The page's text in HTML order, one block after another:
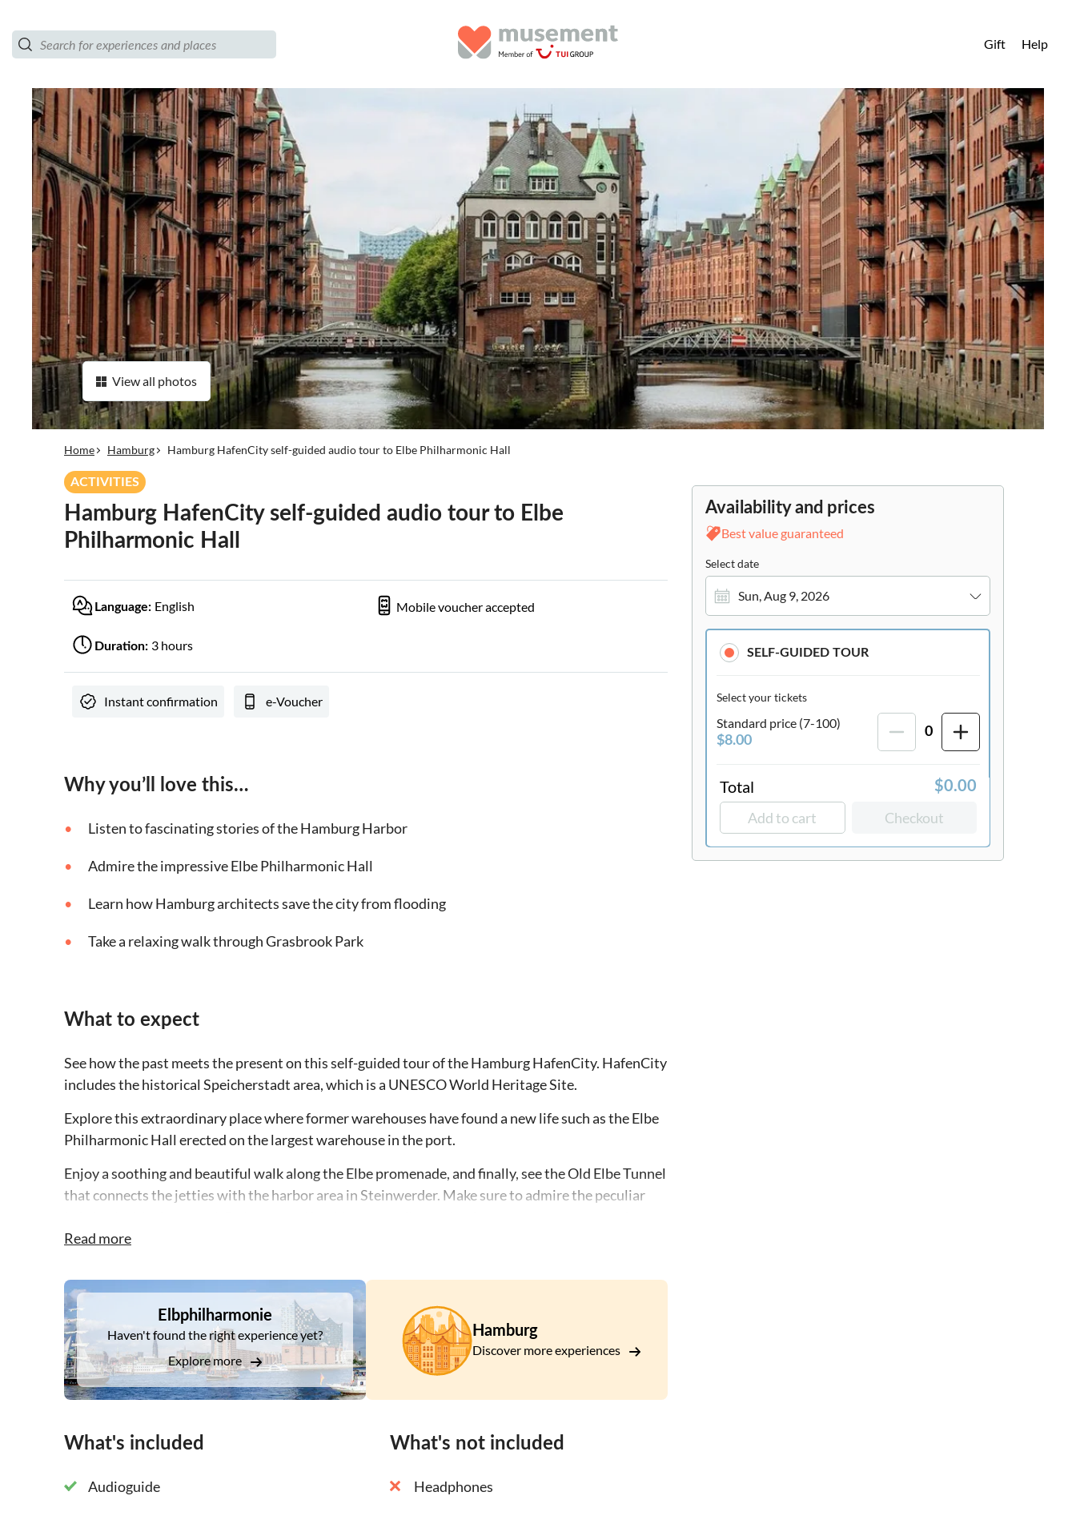
Gift Help
View all photos
Home Hamburg Hamburg HafenCity self-guided audio tour to Elbe Philharmonic Hall
ACTIVITIES
Hamburg HafenCity self-guided audio tour to Elbe
Philharmonic Hall
Language: English Mobile voucher accepted
Duration: 3 hours
Instant confirmation e-Voucher
Why you’ll love this…
Listen to fascinating stories of the Hamburg Harbor
Admire the impressive Elbe Philharmonic Hall
Learn how Hamburg architects save the city from flooding
Take a relaxing walk through Grasbrook Park
What to expect
See how the past meets the present on this self-guided tour of the Hamburg HafenCity. HafenCity
includes the historical Speicherstadt area, which is a UNESCO World Heritage Site.
Explore this extraordinary place where former warehouses have found a new life such as the Elbe
Philharmonic Hall erected on the largest warehouse in the port.
Enjoy a soothing and beautiful walk along the Elbe promenade, and finally, see the Old Elbe Tunnel
that connects the jetties with the harbor area in Steinwerder. Make sure to admire the peculiar
breathe in the maritime flare.
Read more
DSA1Elbphilharmonie
Elbphilharmonie
Haven't found the right experience yet?
Explore more
Hamburg
Discover more experiences
What's included
Audioguide
What's not included
Headphones
Availability and prices
Best value guaranteed
Select date
Sun, Aug 9, 2026
SELF-GUIDED TOUR
Select your tickets
Standard price (7-100)
$8.00
0
Total $0.00
Add to cart Checkout